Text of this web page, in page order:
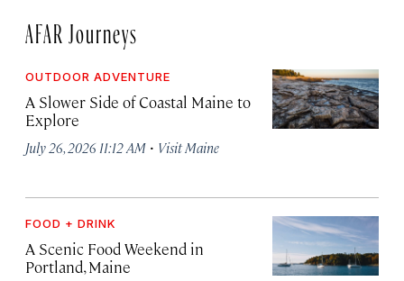
AFAR Journeys
OUTDOOR ADVENTURE
A Slower Side of Coastal Maine to
Explore
July 26, 2026 11:12 AM · Visit Maine
FOOD + DRINK
A Scenic Food Weekend in
Portland, Maine